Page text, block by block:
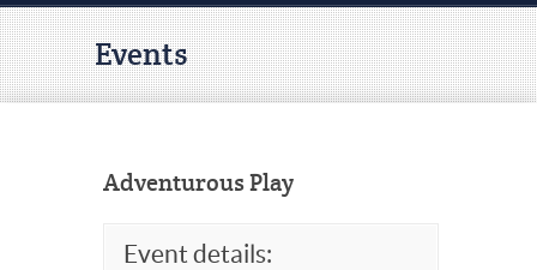
Events
Adventurous Play
Event details: